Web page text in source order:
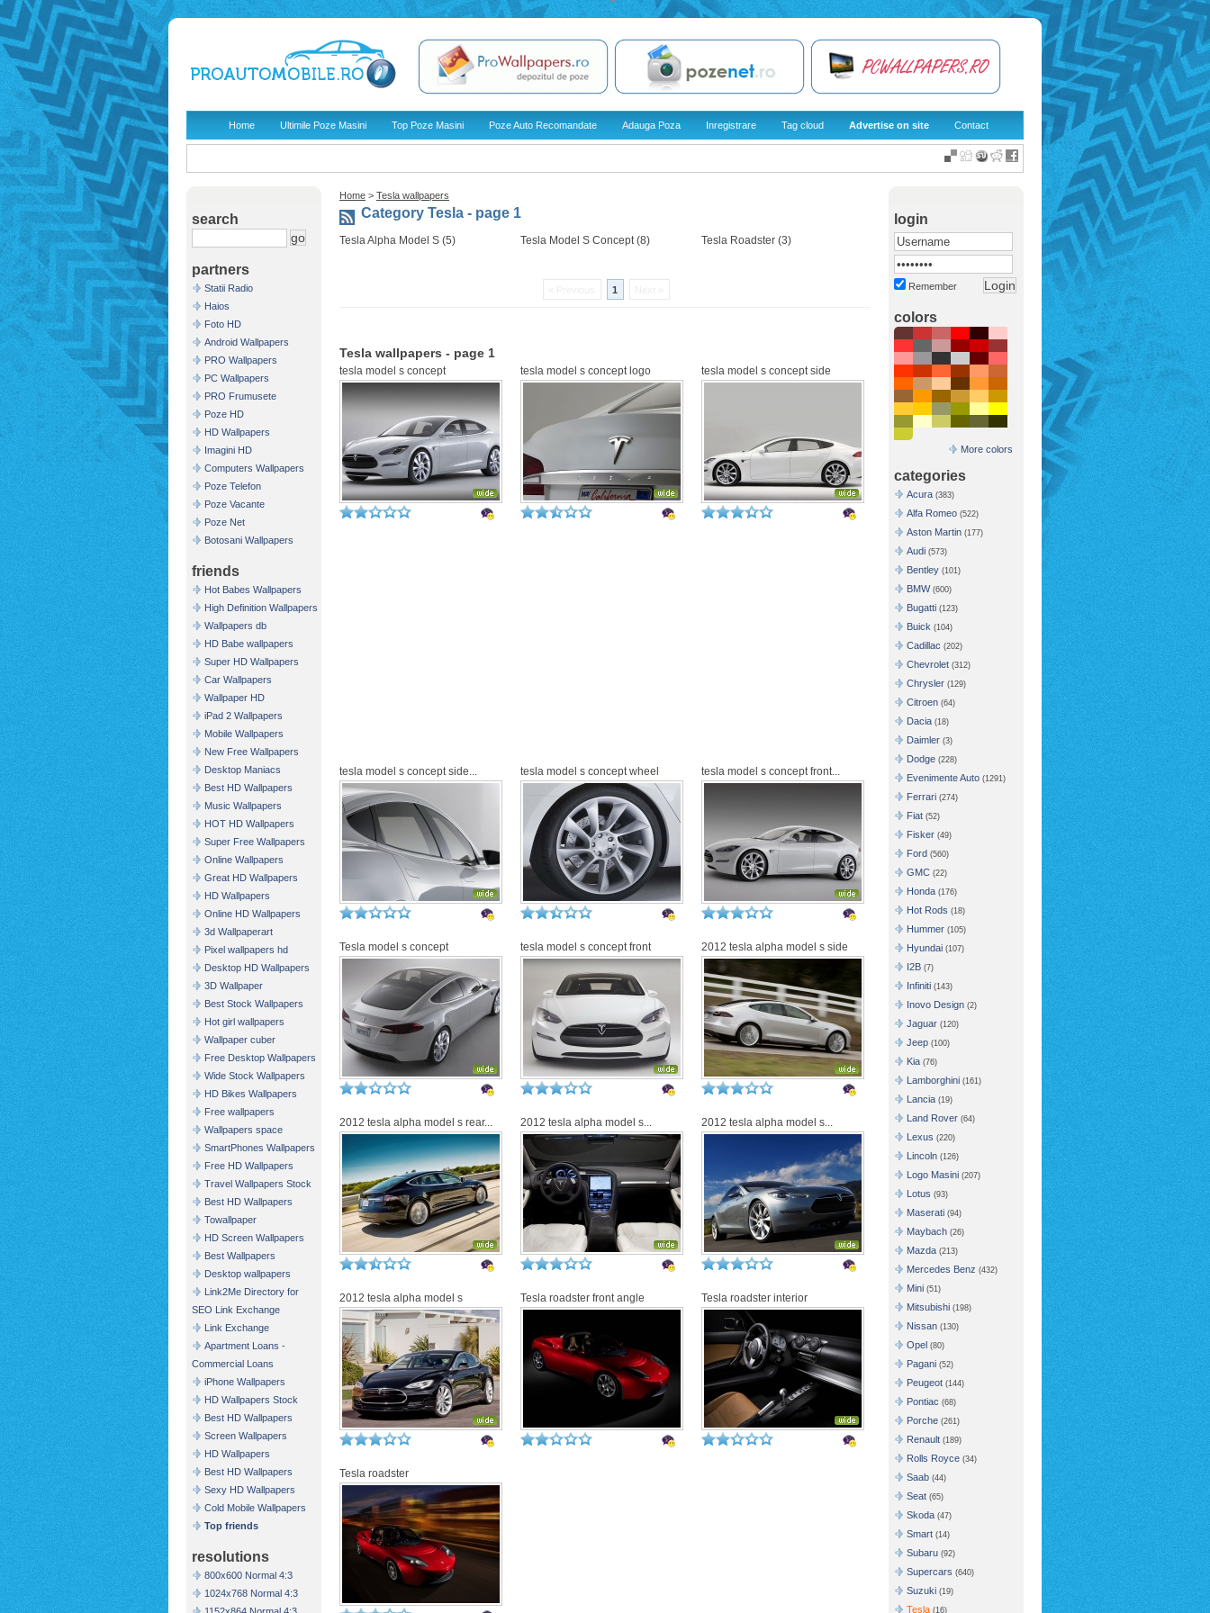
Home Ultimile Poze Masini Top Poze Masini Poze Auto Recomandate Adauga Poza Inregistrare Tag cloud Advertise on site Contact
search
partners
Statii Radio
Haios
Foto HD
Android Wallpapers
PRO Wallpapers
PC Wallpapers
PRO Frumusete
Poze HD
HD Wallpapers
Imagini HD
Computers Wallpapers
Poze Telefon
Poze Vacante
Poze Net
Botosani Wallpapers
friends
Hot Babes Wallpapers
High Definition Wallpapers
Wallpapers db
HD Babe wallpapers
Super HD Wallpapers
Car Wallpapers
Wallpaper HD
iPad 2 Wallpapers
Mobile Wallpapers
New Free Wallpapers
Desktop Maniacs
Best HD Wallpapers
Music Wallpapers
HOT HD Wallpapers
Super Free Wallpapers
Online Wallpapers
Great HD Wallpapers
HD Wallpapers
Online HD Wallpapers
3d Wallpaperart
Pixel wallpapers hd
Desktop HD Wallpapers
3D Wallpaper
Best Stock Wallpapers
Hot girl wallpapers
Wallpaper cuber
Free Desktop Wallpapers
Wide Stock Wallpapers
HD Bikes Wallpapers
Free wallpapers
Wallpapers space
SmartPhones Wallpapers
Free HD Wallpapers
Travel Wallpapers Stock
Best HD Wallpapers
Towallpaper
HD Screen Wallpapers
Best Wallpapers
Desktop wallpapers
Link2Me Directory for
SEO Link Exchange
Link Exchange
Apartment Loans -
Commercial Loans
iPhone Wallpapers
HD Wallpapers Stock
Best HD Wallpapers
Screen Wallpapers
HD Wallpapers
Best HD Wallpapers
Sexy HD Wallpapers
Cold Mobile Wallpapers
Top friends
resolutions
800x600 Normal 4:3
1024x768 Normal 4:3
Home > Tesla wallpapers
Category Tesla - page 1
Tesla Alpha Model S (5) Tesla Model S Concept (8) Tesla Roadster (3)
1
Tesla wallpapers - page 1
tesla model s concept tesla model s concept logo tesla model s concept side
tesla model s concept side... tesla model s concept wheel tesla model s concept front...
Tesla model s concept tesla model s concept front 2012 tesla alpha model s side
2012 tesla alpha model s rear... 2012 tesla alpha model s... 2012 tesla alpha model s...
2012 tesla alpha model s Tesla roadster front angle Tesla roadster interior
Tesla roadster
login
Remember
colors
More colors
categories
Acura (383)
Alfa Romeo (522)
Aston Martin (177)
Audi (573)
Bentley (101)
BMW (600)
Bugatti (123)
Buick (104)
Cadillac (202)
Chevrolet (312)
Chrysler (129)
Citroen (64)
Dacia (18)
Daimler (3)
Dodge (228)
Evenimente Auto (1291)
Ferrari (274)
Fiat (52)
Fisker (49)
Ford (560)
GMC (22)
Honda (176)
Hot Rods (18)
Hummer (105)
Hyundai (107)
I2B (7)
Infiniti (143)
Inovo Design (2)
Jaguar (120)
Jeep (100)
Kia (76)
Lamborghini (161)
Lancia (19)
Land Rover (64)
Lexus (220)
Lincoln (126)
Logo Masini (207)
Lotus (93)
Maserati (94)
Maybach (26)
Mazda (213)
Mercedes Benz (432)
Mini (51)
Mitsubishi (198)
Nissan (130)
Opel (80)
Pagani (52)
Peugeot (144)
Pontiac (68)
Porche (261)
Renault (189)
Rolls Royce (34)
Saab (44)
Seat (65)
Skoda (47)
Smart (14)
Subaru (92)
Supercars (640)
Suzuki (19)
Tesla (16)